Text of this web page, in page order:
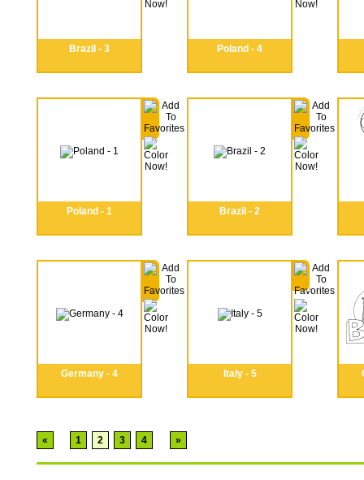
Brazil - 3 Poland - 4
Poland - 1 Brazil - 2
Germany - 4 Italy - 5
« 1 2 3 4 »